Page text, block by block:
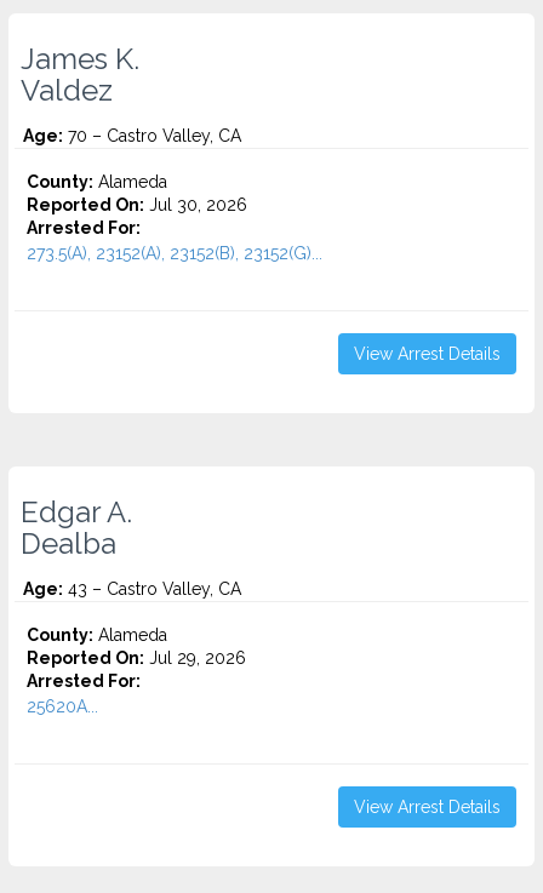
James K.
Valdez
Age: 70 – Castro Valley, CA
County: Alameda
Reported On: Jul 30, 2026
Arrested For:
273.5(A), 23152(A), 23152(B), 23152(G)...
View Arrest Details
Edgar A.
Dealba
Age: 43 – Castro Valley, CA
County: Alameda
Reported On: Jul 29, 2026
Arrested For:
25620A...
View Arrest Details